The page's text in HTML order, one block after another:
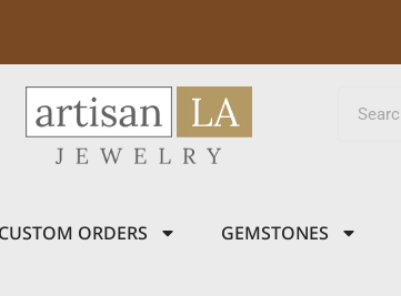
CUSTOM ORDERS GEMSTONES